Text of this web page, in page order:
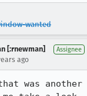
wanted
[:rnewman] Assignee
ago
was